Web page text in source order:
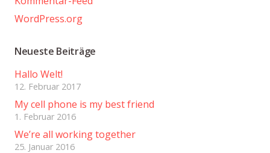
WordPress.org
Neueste Beiträge
Hallo Welt!
12. Februar 2017
My cell phone is my best friend
1. Februar 2016
We’re all working together
25. Januar 2016